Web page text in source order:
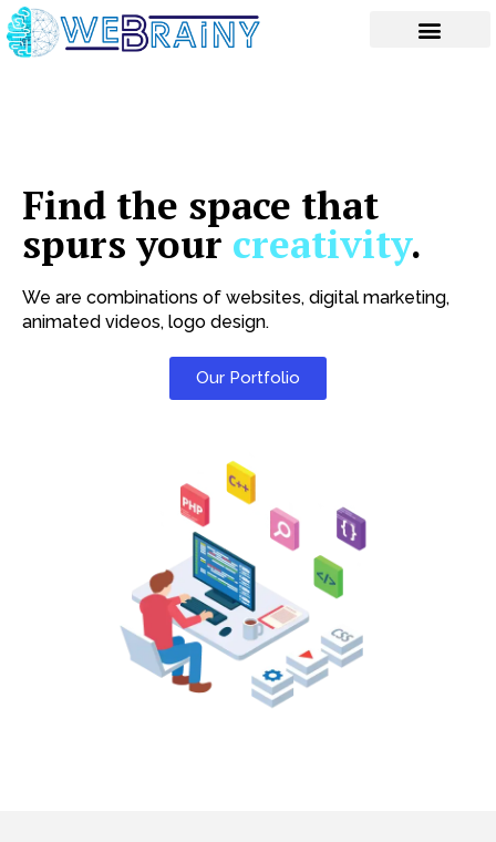
Skip
to
content
Find the space that
spurs your creativity.
We are combinations of websites, digital marketing,
animated videos, logo design.
Our Portfolio